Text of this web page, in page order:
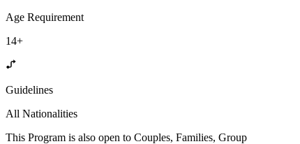
Age Requirement
14+
Guidelines
All Nationalities
This Program is also open to Couples, Families, Group